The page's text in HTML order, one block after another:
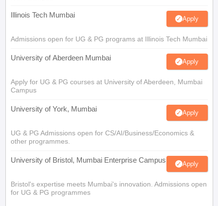
Illinois Tech Mumbai Apply
Admissions open for UG & PG programs at Illinois Tech Mumbai
University of Aberdeen Mumbai Apply
Apply for UG & PG courses at University of Aberdeen, Mumbai
Campus
University of York, Mumbai Apply
UG & PG Admissions open for CS/AI/Business/Economics &
other programmes.
University of Bristol, Mumbai Enterprise Campus Apply
Bristol's expertise meets Mumbai's innovation. Admissions open
for UG & PG programmes